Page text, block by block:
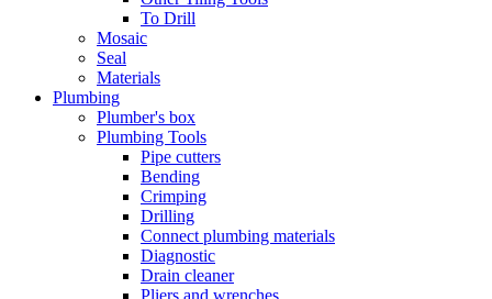
To Drill
Mosaic
Seal
Materials
Plumbing
Plumber's box
Plumbing Tools
Pipe cutters
Bending
Crimping
Drilling
Connect plumbing materials
Diagnostic
Drain cleaner
Pliers and wrenches